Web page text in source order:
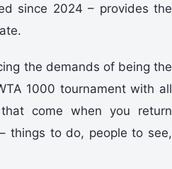
since 2024 – provides the
the demands of being the
1000 tournament with all
come when you return
things to do, people to see,